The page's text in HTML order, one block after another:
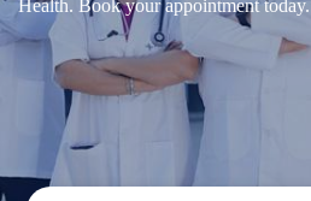
Health. Book your appointment today.